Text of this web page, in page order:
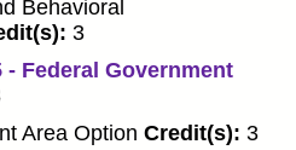
Behavioral
3
- Federal Government
Area Option Credit(s): 3